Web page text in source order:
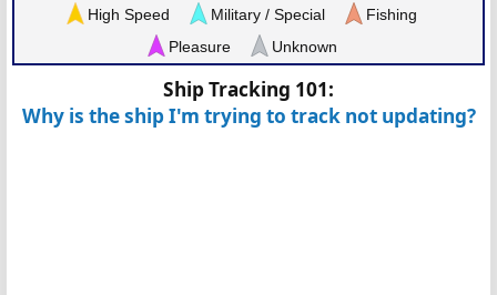
High Speed
Military / Special
Fishing
Pleasure
Unknown
Ship Tracking 101:
Why is the ship I'm trying to track not updating?